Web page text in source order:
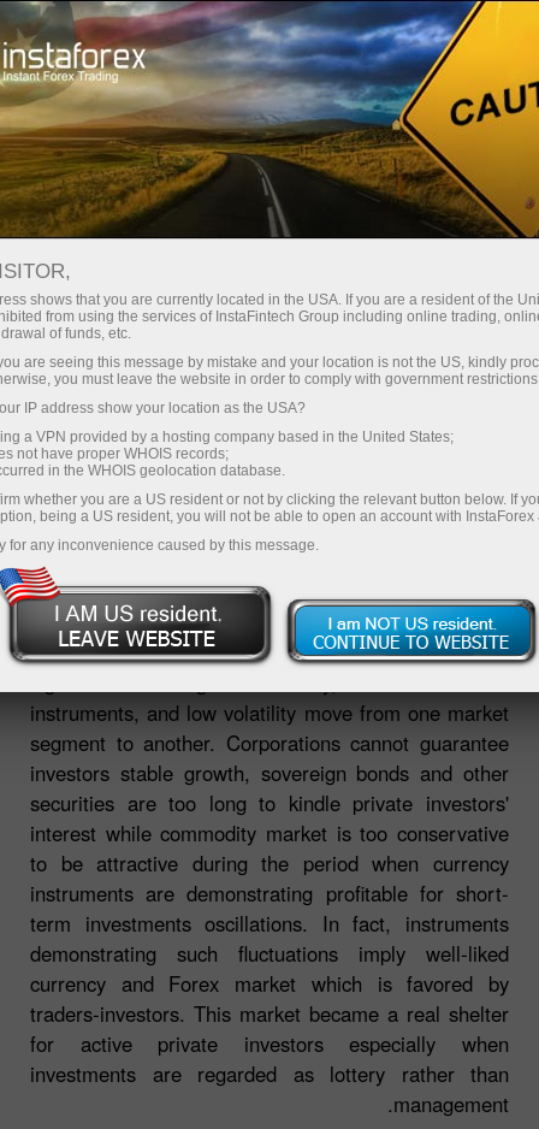
عن إنستافوركس
الإعلام حولنا
Time for great achievements
SINGAPORE BUSINESS
MAGAZINE: TIME FOR
GREAT ACHIEVEMENTS
فتح حساب تداول
It is not the first year that financial market faces
instruments, and low volatility move from one market
segment to another. Corporations cannot guarantee
investors stable growth, sovereign bonds and other
securities are too long to kindle private investors'
interest while commodity market is too conservative
to be attractive during the period when currency
instruments are demonstrating profitable for short-
term investments oscillations. In fact, instruments
demonstrating such fluctuations imply well-liked
currency and Forex market which is favored by
traders-investors. This market became a real shelter
for active private investors especially when
investments are regarded as lottery rather than
management.
shows that you are currently located in the USA. If you are a resident of the
from using the services of InstaFintech Group including online trading,
of funds, etc.
are seeing this message by mistake and your location is not the US, kindly
you must leave the website in order to comply with government
IP address show your location as the USA?
a VPN provided by a hosting company based in the United States;
not have proper WHOIS records;
in the WHOIS geolocation database.
whether you are a US resident or not by clicking the relevant button below. If
being a US resident, you will not be able to open an account with InstaForex
for any inconvenience caused by this message.